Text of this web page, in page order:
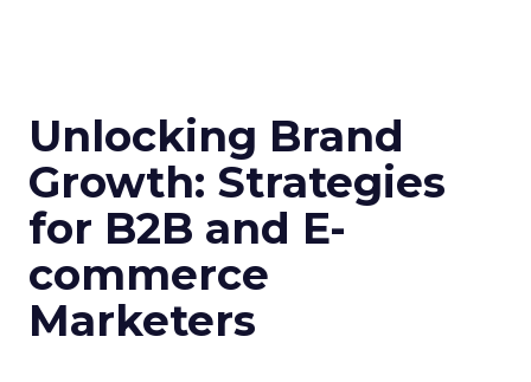
Unlocking Brand
Growth: Strategies
for B2B and E-
commerce
Marketers